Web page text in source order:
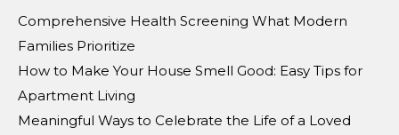
Comprehensive Health Screening What Modern
Families Prioritize
How to Make Your House Smell Good: Easy Tips for
Apartment Living
Meaningful Ways to Celebrate the Life of a Loved